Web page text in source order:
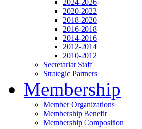
2024-2026
2020-2022
2018-2020
2016-2018
2014-2016
2012-2014
2010-2012
Secretariat Staff
Strategic Partners
Membership
Member Organizations
Membership Benefit
Membership Composition